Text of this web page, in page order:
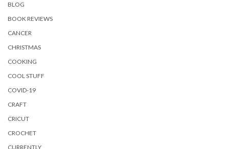
BLOG
BOOK REVIEWS
CANCER
CHRISTMAS
COOKING
COOL STUFF
COVID-19
CRAFT
CRICUT
CROCHET
CURRENTLY